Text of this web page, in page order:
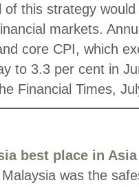
this strategy
markets.
core CPI, which
to 3.3 per cent in
Financial Times,
best place in
was the